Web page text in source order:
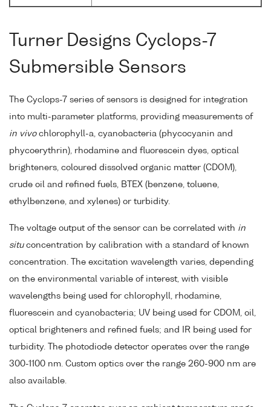
Turner Designs Cyclops-7
Submersible Sensors
The Cyclops-7 series of sensors is designed for integration
into multi-parameter platforms, providing measurements of
in vivochlorophyll-a, cyanobacteria (phycocyanin and
phycoerythrin), rhodamine and fluorescein dyes, optical
brighteners, coloured dissolved organic matter (CDOM),
crude oil and refined fuels, BTEX (benzene, toluene,
ethylbenzene, and xylenes) or turbidity.
The voltage output of the sensor can be correlated with in
situconcentration by calibration with a standard of known
concentration. The excitation wavelength varies, depending
on the environmental variable of interest, with visible
wavelengths being used for chlorophyll, rhodamine,
fluorescein and cyanobacteria; UV being used for CDOM, oil,
optical brighteners and refined fuels; and IR being used for
turbidity. The photodiode detector operates over the range
300-1100 nm. Custom optics over the range 260-900 nm are
also available.